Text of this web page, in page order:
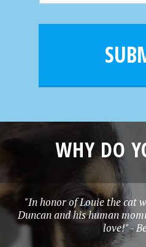
m
e
i
WHY DO
"In honor of Louie the cat
Duncan and his human
love!" -